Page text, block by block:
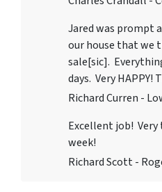
Jared was prompt
our house that we
sale[sic].
days. Very HAPPY!
Richard Curren -
Excellent job!
week!
Richard Scott -